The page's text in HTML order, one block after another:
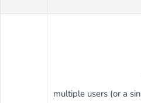
multiple users (or a